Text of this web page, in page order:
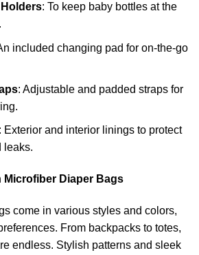
: To keep baby bottles at the
included changing pad for on-the-go
: Adjustable and padded straps for
Exterior and interior linings to protect
leaks.
Microfiber Diaper Bags
come in various styles and colors,
From backpacks to totes,
endless. Stylish patterns and sleek